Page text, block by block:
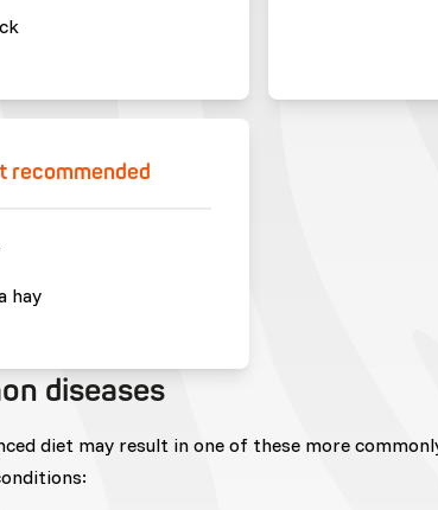
recommended
hay
diseases
diet may result in one of these more